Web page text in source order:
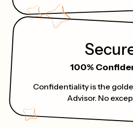
100%
Confidentiality is the
Advisor. No